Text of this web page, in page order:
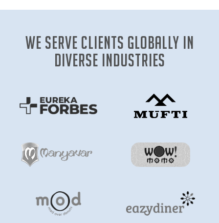
We Serve clients globally in
diverse industries